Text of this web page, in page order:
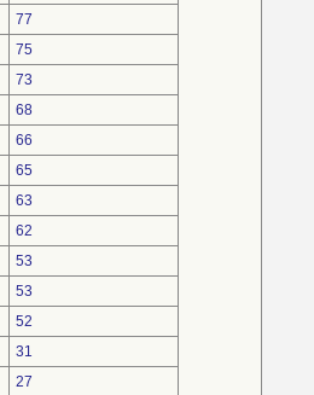
77
75
73
68
66
65
63
62
53
53
52
31
27